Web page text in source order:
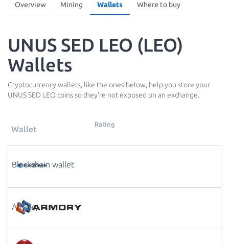
Overview Mining Wallets Where to buy
UNUS SED LEO (LEO)
Wallets
Cryptocurrency wallets, like the ones below, help you store your
UNUS SED LEO coins so they're not exposed on an exchange.
Wallet
Rating
Blockchain wallet
Armory